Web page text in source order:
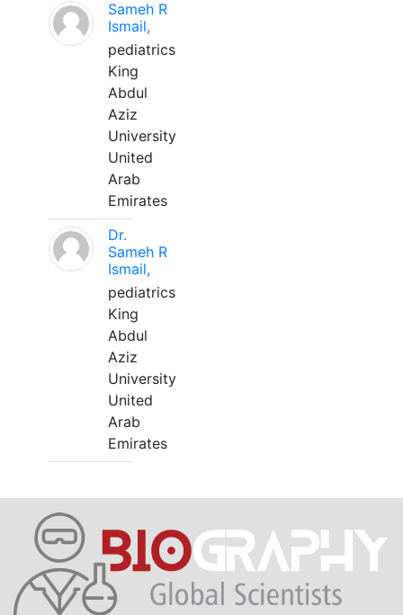
Sameh R
Ismail,
pediatrics
King
Abdul
Aziz
University
United
Arab
Emirates
Dr.
Sameh R
Ismail,
pediatrics
King
Abdul
Aziz
University
United
Arab
Emirates